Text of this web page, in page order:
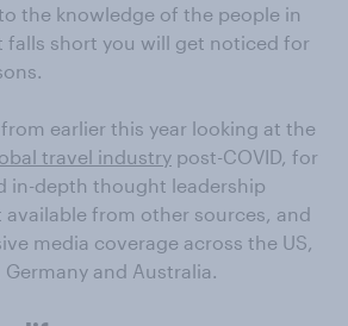
the knowledge of the people in
falls short you will get noticed for
earlier this year looking at the
travel industry post-COVID, for
in-depth thought leadership
available from other sources, and
media coverage across the US,
and Australia.